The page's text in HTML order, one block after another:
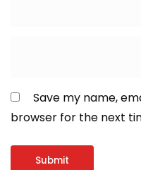
Save my name,
browser for the next